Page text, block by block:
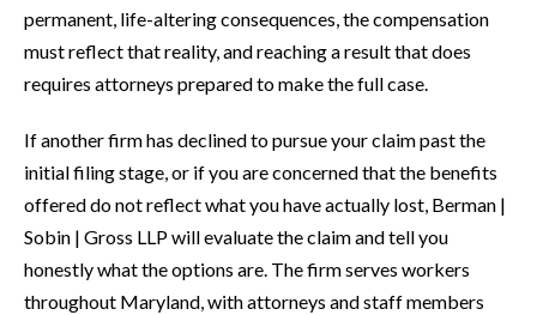
permanent, life-altering consequences, the compensation
must reflect that reality, and reaching a result that does
requires attorneys prepared to make the full case.
If another firm has declined to pursue your claim past the
initial filing stage, or if you are concerned that the benefits
offered do not reflect what you have actually lost, Berman |
Sobin | Gross LLP will evaluate the claim and tell you
honestly what the options are. The firm serves workers
throughout Maryland, with attorneys and staff members